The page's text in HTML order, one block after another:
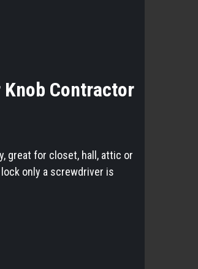
Contractor
great for closet, hall, attic or
only a screwdriver is